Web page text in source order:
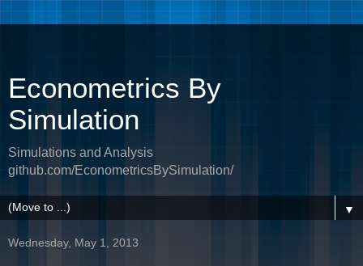
Econometrics By
Simulation
Simulations and Analysis
github.com/EconometricsBySimulation/
▼
Wednesday, May 1, 2013